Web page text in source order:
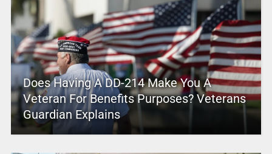
Does Having A DD-214 Make You A
Veteran For Benefits Purposes? Veterans
Guardian Explains